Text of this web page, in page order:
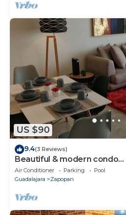
US $90
9.4(3 Reviews)
Beautiful & modern condo
AC+Gym+Pool+Security
Air Conditioner Parking
Pool
Guadalajara
Zapopan